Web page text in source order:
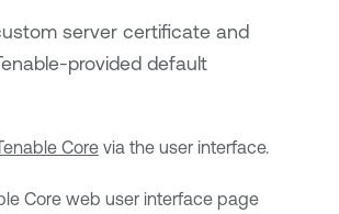
server certificate and
-provided default
Corevia the user interface.
Coreweb user interface page